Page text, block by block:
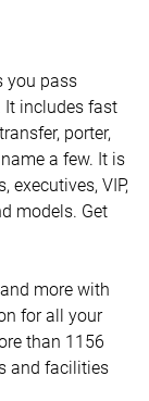
you pass
It includes fast
porter,
a few. It is
executives, VIP,
models. Get
more with
for all your
than 1156
and facilities